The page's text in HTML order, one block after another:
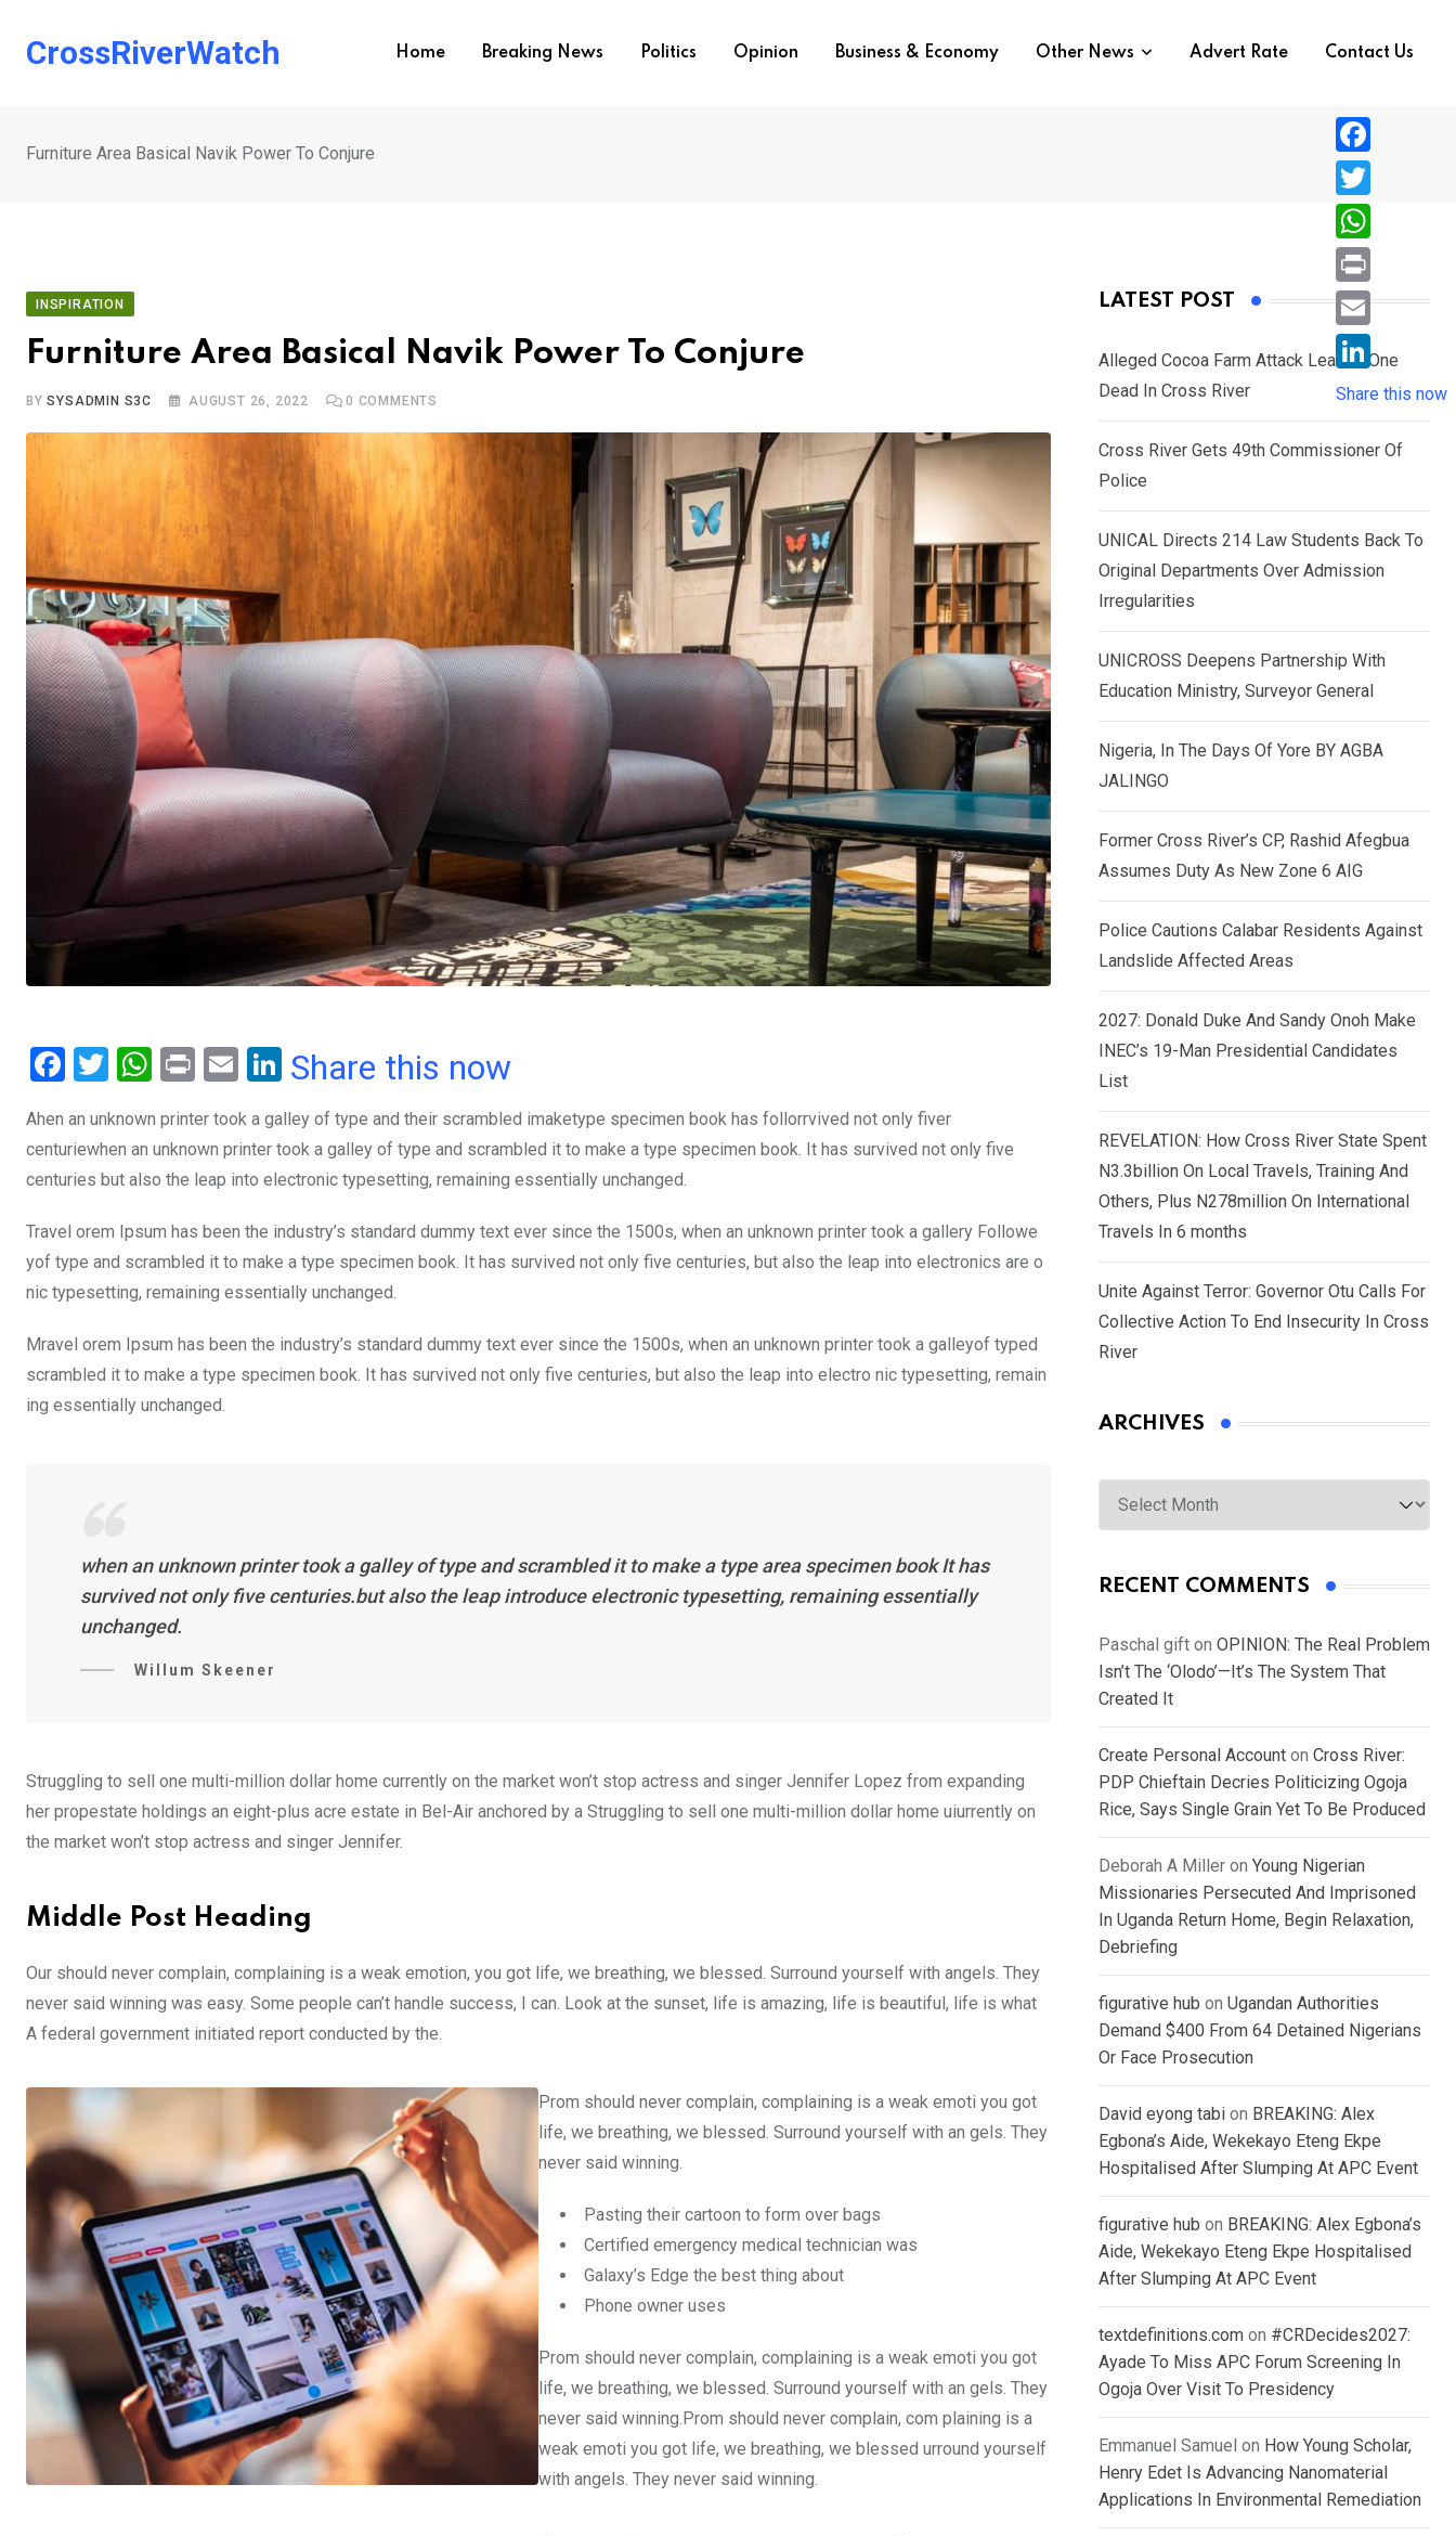
CrossRiverWatch Home Breaking News Politics Opinion Business & Economy Other News Advert Rate Contact Us
Furniture Area Basical Navik Power To Conjure
INSPIRATION
Furniture Area Basical Navik Power To Conjure
BYSYSADMIN S3C AUGUST 26, 2022 0 COMMENTS
F
ce
b
o
k
T
tt
er
W
at
s
p
p
Pr
t
E
ail
Li
ke
dI
Share this now
Ahen an unknown printer took a galley of type and their scrambled imaketype specimen book has follorrvived not only fiver
centuriewhen an unknown printer took a galley of type and scrambled it to make a type specimen book. It has survived not only five
centuries but also the leap into electronic typesetting, remaining essentially unchanged.
Travel orem Ipsum has been the industry’s standard dummy text ever since the 1500s, when an unknown printer took a gallery Followe
yof type and scrambled it to make a type specimen book. It has survived not only five centuries, but also the leap into electronics are o
nic typesetting, remaining essentially unchanged.
Mravel orem Ipsum has been the industry’s standard dummy text ever since the 1500s, when an unknown printer took a galleyof typed
scrambled it to make a type specimen book. It has survived not only five centuries, but also the leap into electro nic typesetting, remain
ing essentially unchanged.
when an unknown printer took a galley of type and scrambled it to make a type area specimen book It has
survived not only five centuries.but also the leap introduce electronic typesetting, remaining essentially
unchanged.
Willum Skeener
Struggling to sell one multi-million dollar home currently on the market won’t stop actress and singer Jennifer Lopez from expanding
her propestate holdings an eight-plus acre estate in Bel-Air anchored by a Struggling to sell one multi-million dollar home uiurrently on
the market won’t stop actress and singer Jennifer.
Middle Post Heading
Our should never complain, complaining is a weak emotion, you got life, we breathing, we blessed. Surround yourself with angels. They
never said winning was easy. Some people can’t handle success, I can. Look at the sunset, life is amazing, life is beautiful, life is what
A federal government initiated report conducted by the.
Prom should never complain, complaining is a weak emoti you got
life, we breathing, we blessed. Surround yourself with an gels. They
never said winning.
Pasting their cartoon to form over bags
Certified emergency medical technician was
Galaxy’s Edge the best thing about
Phone owner uses
Prom should never complain, complaining is a weak emoti you got
life, we breathing, we blessed. Surround yourself with an gels. They
never said winning.Prom should never complain, com plaining is a
weak emoti you got life, we breathing, we blessed urround yourself
with angels. They never said winning.
LATEST POST
Alleged Cocoa Farm Attack Leaves One
Dead In Cross River
Cross River Gets 49th Commissioner Of
Police
UNICAL Directs 214 Law Students Back To
Original Departments Over Admission
Irregularities
UNICROSS Deepens Partnership With
Education Ministry, Surveyor General
Nigeria, In The Days Of Yore BY AGBA
JALINGO
Former Cross River’s CP, Rashid Afegbua
Assumes Duty As New Zone 6 AIG
Police Cautions Calabar Residents Against
Landslide Affected Areas
2027: Donald Duke And Sandy Onoh Make
INEC’s 19-Man Presidential Candidates
List
REVELATION: How Cross River State Spent
N3.3billion On Local Travels, Training And
Others, Plus N278million On International
Travels In 6 months
Unite Against Terror: Governor Otu Calls For
Collective Action To End Insecurity In Cross
River
ARCHIVES
Archives
RECENT COMMENTS
Paschal gift on OPINION: The Real Problem
Isn’t The ‘Olodo’—It’s The System That
Created It
Create Personal Account on Cross River:
PDP Chieftain Decries Politicizing Ogoja
Rice, Says Single Grain Yet To Be Produced
Deborah A Miller on Young Nigerian
Missionaries Persecuted And Imprisoned
In Uganda Return Home, Begin Relaxation,
Debriefing
figurative hub on Ugandan Authorities
Demand $400 From 64 Detained Nigerians
Or Face Prosecution
David eyong tabi on BREAKING: Alex
Egbona’s Aide, Wekekayo Eteng Ekpe
Hospitalised After Slumping At APC Event
figurative hub on BREAKING: Alex Egbona’s
Aide, Wekekayo Eteng Ekpe Hospitalised
After Slumping At APC Event
textdefinitions.com on #CRDecides2027:
Ayade To Miss APC Forum Screening In
Ogoja Over Visit To Presidency
Emmanuel Samuel on How Young Scholar,
Henry Edet Is Advancing Nanomaterial
Applications In Environmental Remediation
F
a
c
e
b
o
T
w
i
e
r
W
h
a
s
A
p
P
r
i
n
E
i
L
i
n
d
n
Share this now